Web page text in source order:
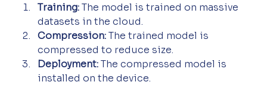
Training: The model is trained on massive
datasets in the cloud.
Compression: The trained model is
compressed to reduce size.
Deployment: The compressed model is
installed on the device.